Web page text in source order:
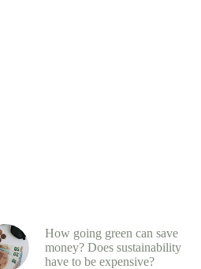
How going green can save
money? Does sustainability
have to be expensive?